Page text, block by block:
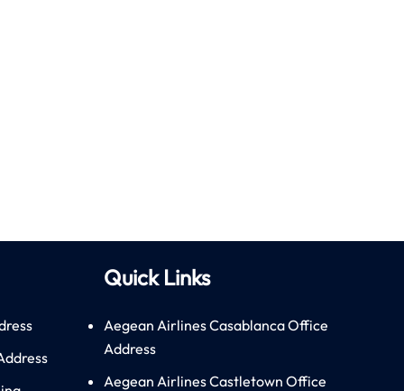
Quick Links
Aegean Airlines Casablanca Office
Address
Aegean Airlines Castletown Office